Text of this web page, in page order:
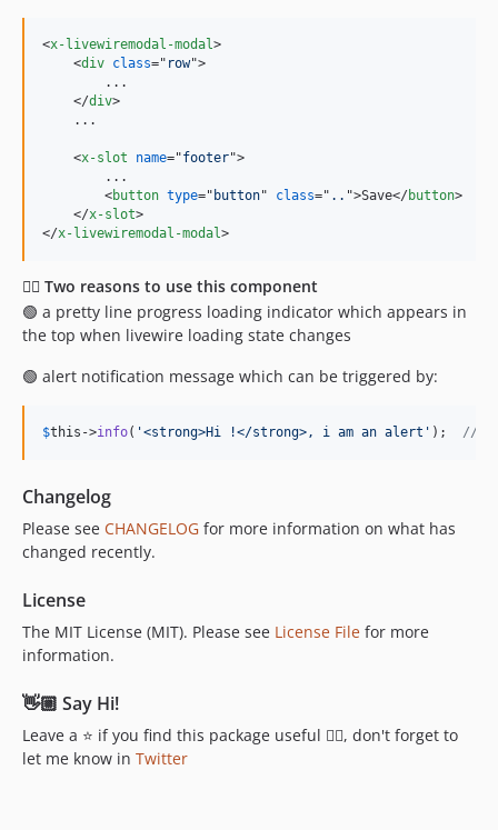
<x-livewiremodal-modal >
<div class=" row">
        ...
</div>
    ...
<x-slot name="footer">
        ...
<button type=" button" class=" .. ">Save</button>
</x-slot>
</x-livewiremodal-modal >
✌🏼 Two reasons to use this component
🟢 a pretty line progress loading indicator which appears in
the top when livewire loading state changes
🟢 alert notification message which can be triggered by:
$this ->info( '<strong>Hi !</strong>, i am an alert ' ); //
Changelog
Please see CHANGELOG for more information on what has
changed recently.
License
The MIT License (MIT). Please see License File for more
information.
👋🏼 Say Hi!
Leave a ⭐ if you find this package useful 👍🏼, don't forget to
let me know in Twitter